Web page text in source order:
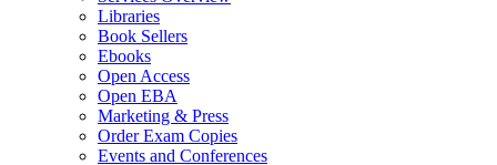
Libraries
Book Sellers
Ebooks
Open Access
Open EBA
Marketing & Press
Order Exam Copies
Events and Conferences